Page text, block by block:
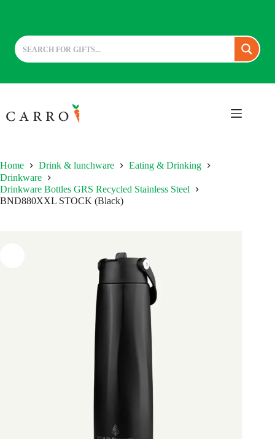
to
content
Home Drink & lunchware
Eating & Drinking
Drinkware
Drinkware Bottles GRS Recycled Stainless Steel
BND880XXL STOCK (Black)